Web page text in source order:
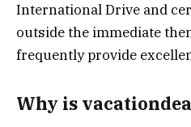
International Drive and
outside the immediate
frequently provide
Why is